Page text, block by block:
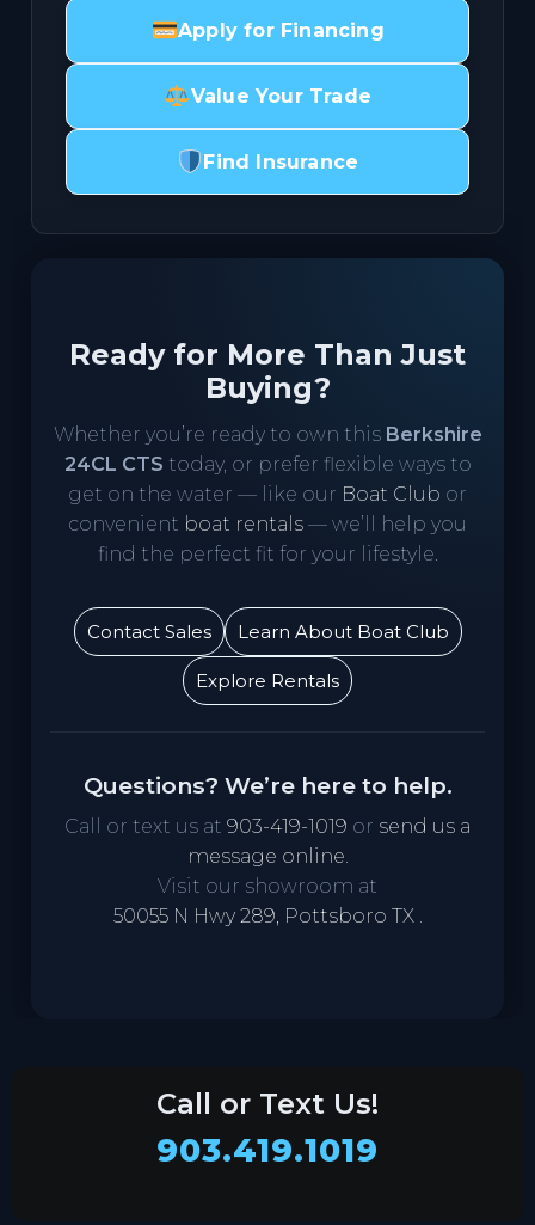
Apply for Financing
Value Your Trade
Find Insurance
Ready for More Than Just
Buying?
Whether you’re ready to own this Berkshire
24CL CTS today, or prefer flexible ways to
get on the water — like our Boat Club or
convenient boat rentals — we’ll help you
find the perfect fit for your lifestyle.
Contact Sales Learn About Boat Club
Explore Rentals
Questions? We’re here to help.
Call or text us at 903-419-1019 or send us a
message online.
Visit our showroom at
50055 N Hwy 289, Pottsboro TX .
Call or Text Us!
903.419.1019